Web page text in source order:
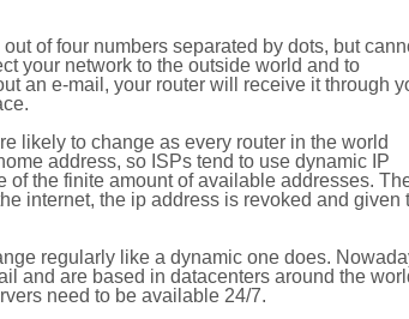
of four numbers separated by dots, but
your network to the outside world and to
an e-mail, your router will receive it through
likely to change as every router in the world
address, so ISPs tend to use dynamic IP
of the finite amount of available addresses.
internet, the ip address is revoked and given
regularly like a dynamic one does.
and are based in datacenters around the
need to be available 24/7.